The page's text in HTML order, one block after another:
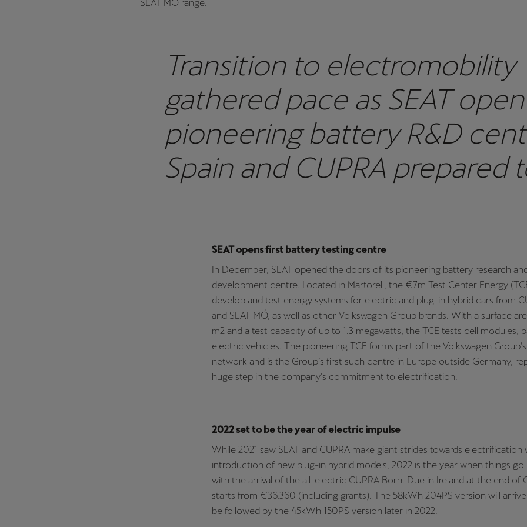
SEAT MO range.
Transition to electromobility
gathered pace as SEAT open
pioneering battery R&D
Spain and CUPRA prepared
SEAT opens first battery testing centre
In December, SEAT opened the doors of its pioneering battery research
development centre. Located in Martorell, the €7m Test Center Energy
develop and test energy systems for electric and plug-in hybrid cars from
and SEAT MÓ, as well as other Volkswagen Group brands. With a surface
m2 and a test capacity of up to 1.3 megawatts, the TCE tests cell modules,
electric vehicles. The pioneering TCE forms part of the Volkswagen
network and is the Group’s first such centre in Europe outside Germany,
huge step in the company's commitment to electrification.
2022 set to be the year of electric impulse
While 2021 saw SEAT and CUPRA make giant strides towards electrification
introduction of new plug-in hybrid models, 2022 is the year when things go
with the arrival of the all-electric CUPRA Born. Due in Ireland at the end of
starts from €36,360 (including grants). The 58kWh 204PS version will arrive
be followed by the 45kWh 150PS version later in 2022.